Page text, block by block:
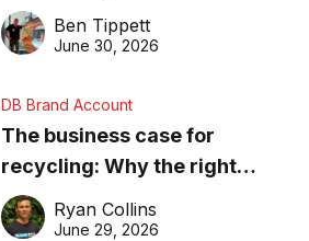
needs to know about getting
found online in 2026
Ben Tippett
June 30, 2026
DB Brand Account
The business case for
recycling: Why the right
equipment matters
Ryan Collins
June 29, 2026